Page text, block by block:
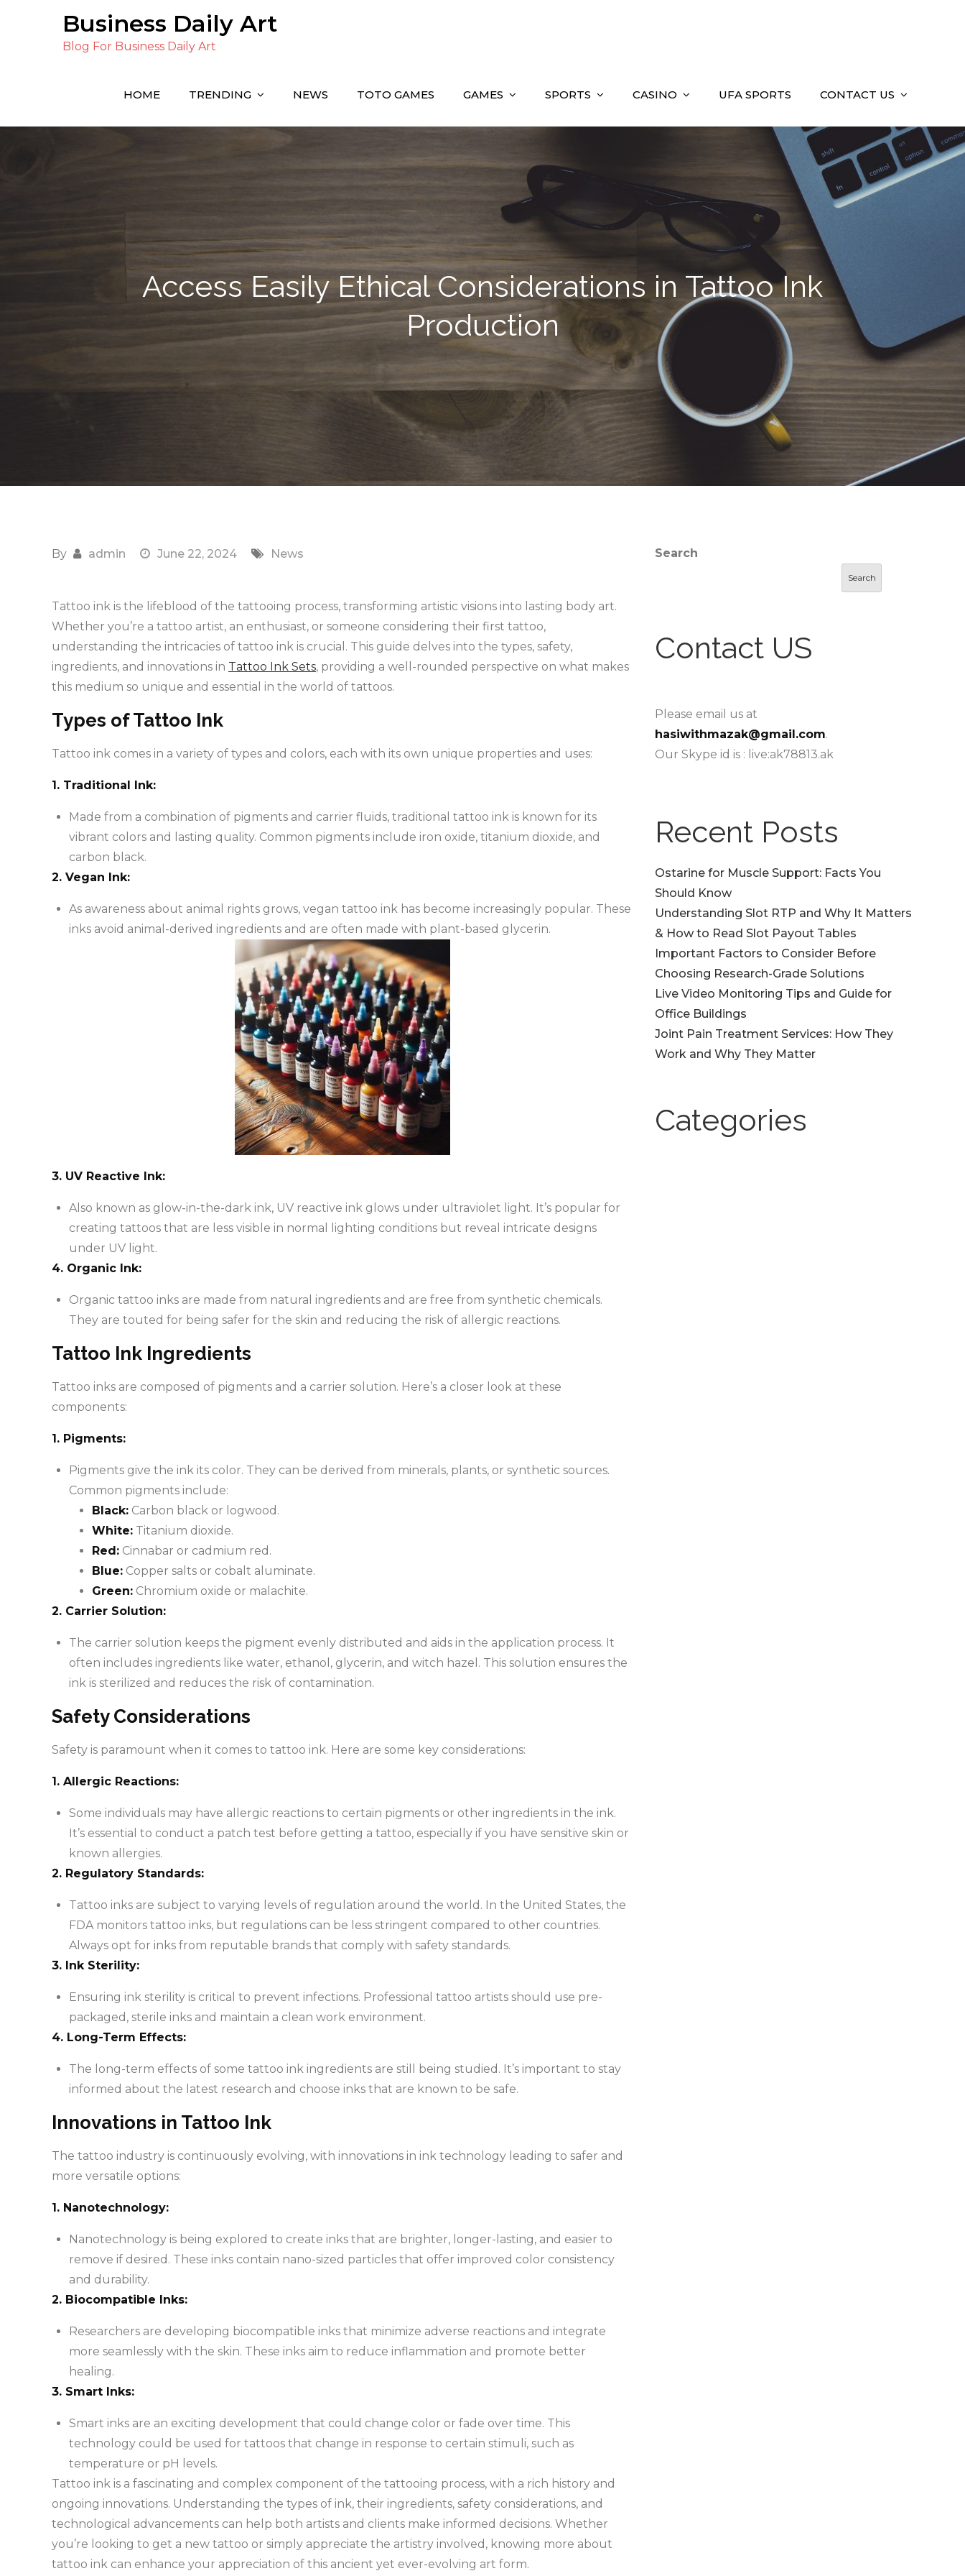
Business Daily Art
Blog For Business Daily Art
HOME TRENDING NEWS TOTO GAMES GAMES SPORTS CASINO UFA SPORTS CONTACT US
Access Easily Ethical Considerations in Tattoo Ink
Production
By admin June 22, 2024 News
Tattoo ink is the lifeblood of the tattooing process, transforming artistic visions into lasting body art.
Whether you’re a tattoo artist, an enthusiast, or someone considering their first tattoo,
understanding the intricacies of tattoo ink is crucial. This guide delves into the types, safety,
ingredients, and innovations in Tattoo Ink Sets, providing a well-rounded perspective on what makes
this medium so unique and essential in the world of tattoos.
Types of Tattoo Ink
Tattoo ink comes in a variety of types and colors, each with its own unique properties and uses:
1. Traditional Ink:
Made from a combination of pigments and carrier fluids, traditional tattoo ink is known for its
vibrant colors and lasting quality. Common pigments include iron oxide, titanium dioxide, and
carbon black.
2. Vegan Ink:
As awareness about animal rights grows, vegan tattoo ink has become increasingly popular. These
inks avoid animal-derived ingredients and are often made with plant-based glycerin.
3. UV Reactive Ink:
Also known as glow-in-the-dark ink, UV reactive ink glows under ultraviolet light. It’s popular for
creating tattoos that are less visible in normal lighting conditions but reveal intricate designs
under UV light.
4. Organic Ink:
Organic tattoo inks are made from natural ingredients and are free from synthetic chemicals.
They are touted for being safer for the skin and reducing the risk of allergic reactions.
Tattoo Ink Ingredients
Tattoo inks are composed of pigments and a carrier solution. Here’s a closer look at these
components:
1. Pigments:
Pigments give the ink its color. They can be derived from minerals, plants, or synthetic sources.
Common pigments include:
Black: Carbon black or logwood.
White: Titanium dioxide.
Red: Cinnabar or cadmium red.
Blue: Copper salts or cobalt aluminate.
Green: Chromium oxide or malachite.
2. Carrier Solution:
The carrier solution keeps the pigment evenly distributed and aids in the application process. It
often includes ingredients like water, ethanol, glycerin, and witch hazel. This solution ensures the
ink is sterilized and reduces the risk of contamination.
Safety Considerations
Safety is paramount when it comes to tattoo ink. Here are some key considerations:
1. Allergic Reactions:
Some individuals may have allergic reactions to certain pigments or other ingredients in the ink.
It’s essential to conduct a patch test before getting a tattoo, especially if you have sensitive skin or
known allergies.
2. Regulatory Standards:
Tattoo inks are subject to varying levels of regulation around the world. In the United States, the
FDA monitors tattoo inks, but regulations can be less stringent compared to other countries.
Always opt for inks from reputable brands that comply with safety standards.
3. Ink Sterility:
Ensuring ink sterility is critical to prevent infections. Professional tattoo artists should use pre-
packaged, sterile inks and maintain a clean work environment.
4. Long-Term Effects:
The long-term effects of some tattoo ink ingredients are still being studied. It’s important to stay
informed about the latest research and choose inks that are known to be safe.
Innovations in Tattoo Ink
The tattoo industry is continuously evolving, with innovations in ink technology leading to safer and
more versatile options:
1. Nanotechnology:
Nanotechnology is being explored to create inks that are brighter, longer-lasting, and easier to
remove if desired. These inks contain nano-sized particles that offer improved color consistency
and durability.
2. Biocompatible Inks:
Researchers are developing biocompatible inks that minimize adverse reactions and integrate
more seamlessly with the skin. These inks aim to reduce inflammation and promote better
healing.
3. Smart Inks:
Smart inks are an exciting development that could change color or fade over time. This
technology could be used for tattoos that change in response to certain stimuli, such as
temperature or pH levels.
Tattoo ink is a fascinating and complex component of the tattooing process, with a rich history and
ongoing innovations. Understanding the types of ink, their ingredients, safety considerations, and
technological advancements can help both artists and clients make informed decisions. Whether
you’re looking to get a new tattoo or simply appreciate the artistry involved, knowing more about
tattoo ink can enhance your appreciation of this ancient yet ever-evolving art form.
Search
Search
Contact US
Please email us at
hasiwithmazak@gmail.com.
Our Skype id is : live:ak78813.ak
Recent Posts
Ostarine for Muscle Support: Facts You
Should Know
Understanding Slot RTP and Why It Matters
& How to Read Slot Payout Tables
Important Factors to Consider Before
Choosing Research-Grade Solutions
Live Video Monitoring Tips and Guide for
Office Buildings
Joint Pain Treatment Services: How They
Work and Why They Matter
Categories